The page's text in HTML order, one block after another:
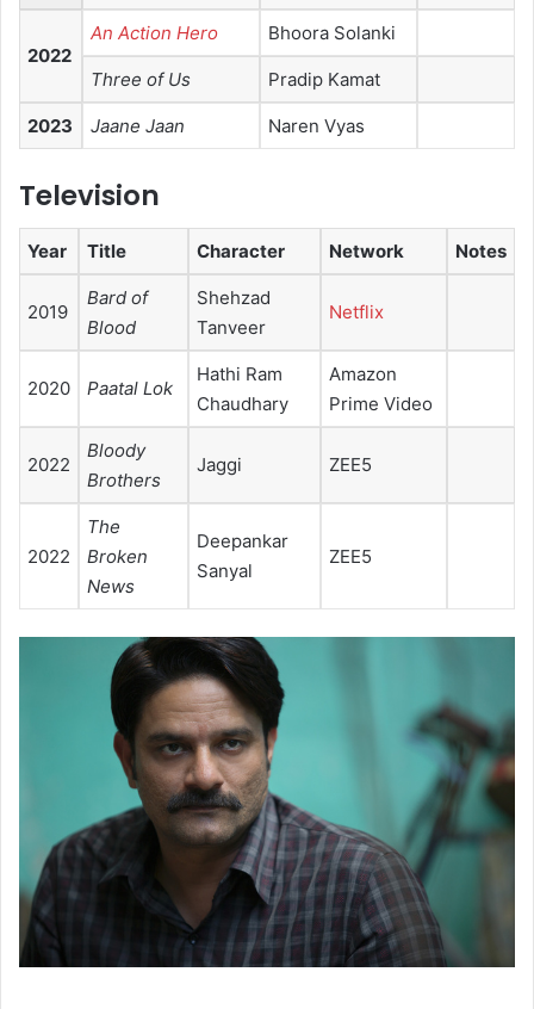
2022
An Action Hero Bhoora Solanki
Three of Us Pradip Kamat
2023 Jaane Jaan Naren Vyas
Television
Year Title Character Network Notes
2019
Bard of
Blood
Shehzad
Tanveer
Netflix
2020 Paatal Lok
Hathi Ram
Chaudhary
Amazon
Prime Video
2022
Bloody
Brothers
Jaggi ZEE5
2022
The
Broken
News
Deepankar
Sanyal
ZEE5